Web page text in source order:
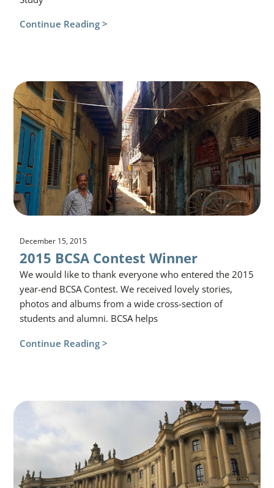
Continue Reading >
December 15, 2015
2015 BCSA Contest Winner
We would like to thank everyone who entered the 2015
year-end BCSA Contest. We received lovely stories,
photos and albums from a wide cross-section of
students and alumni. BCSA helps
Continue Reading >